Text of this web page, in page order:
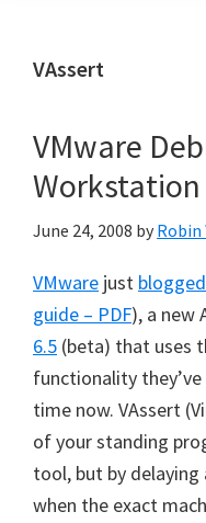
VAssert
VMware
Workstation
June 24, 2008 by Robin
VMware just blogged
guide – PDF), a new
6.5 (beta) that uses
functionality
time now. VAssert
of your standing
tool, but by
when the exact